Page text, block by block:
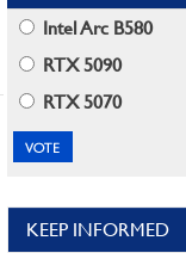
Intel Arc B580
RTX 5090
RTX 5070
KEEP INFORMED